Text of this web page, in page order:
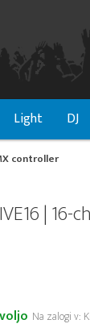
Light DJ
controller
|
Na zalogi v: